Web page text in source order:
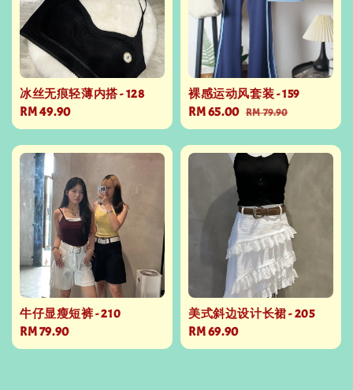
冰丝无痕轻薄内搭 - 128
Regular
price
RM 49.90
裸感运动风套装 - 159
Sale
price
RM 65.00 Regular
price
RM 79.90
牛仔显瘦短裤 - 210
Regular
price
RM 79.90
美式斜边设计长裙 - 205
Regular
price
RM 69.90